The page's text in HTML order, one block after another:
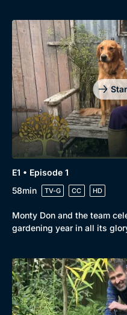
Genre
Drama
E1 • Episode 1
58min
TV-G CC HD
Monty Don and the team
gardening year in all its